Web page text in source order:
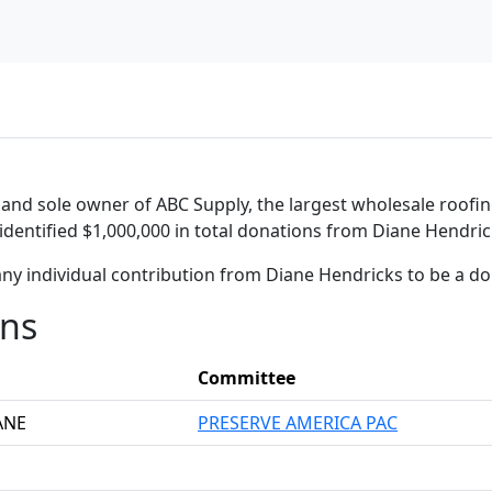
sole owner of ABC Supply, the largest wholesale
$1,000,000 in total donations from Diane
individual contribution from Diane Hendricks to be a
Committee
PRESERVE AMERICA PAC